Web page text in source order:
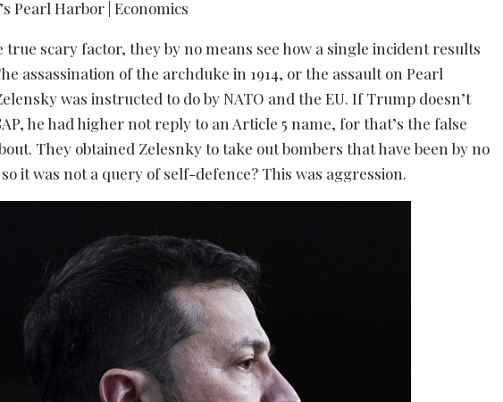
true scary factor, they by no means see how a single incident results
assassination of the archduke in 1914, or the assault on Pearl
was instructed to do by NATO and the EU. If Trump doesn’t
he had higher not reply to an Article 5 name, for that’s the false
They obtained Zelesnky to take out bombers that have been by no
it was not a query of self-defence? This was aggression.